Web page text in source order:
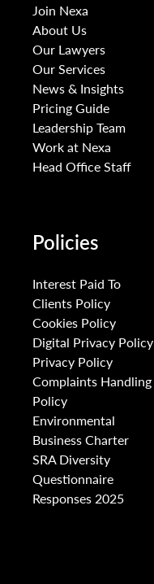
Join Nexa
About Us
Our Lawyers
Our Services
News & Insights
Pricing Guide
Leadership Team
Work at Nexa
Head Office Staff
Policies
Interest Paid To
Clients Policy
Cookies Policy
Digital Privacy Policy
Privacy Policy
Complaints Handling
Policy
Environmental
Business Charter
SRA Diversity
Questionnaire
Responses 2025